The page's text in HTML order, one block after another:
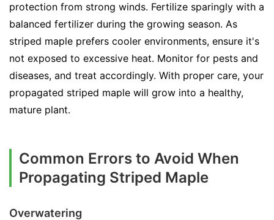
protection from strong winds. Fertilize sparingly with a
balanced fertilizer during the growing season. As
striped maple prefers cooler environments, ensure it's
not exposed to excessive heat. Monitor for pests and
diseases, and treat accordingly. With proper care, your
propagated striped maple will grow into a healthy,
mature plant.
Common Errors to Avoid When
Propagating Striped Maple
Overwatering